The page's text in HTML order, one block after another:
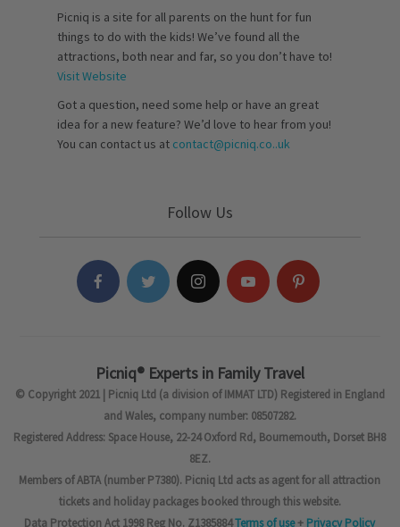
Picniq is a site for all parents on the hunt for fun
things to do with the kids! We’ve found all the
attractions, both near and far, so you don’t have to!
Visit Website
Got a question, need some help or have an great
idea for a new feature? We’d love to hear from you!
You can contact us at contact@picniq.co..uk
Follow Us
Picniq® Experts in Family Travel
© Copyright 2021 | Picniq Ltd (a division of IMMAT LTD) Registered in England
and Wales, company number: 08507282.
Registered Address: Space House, 22-24 Oxford Rd, Bournemouth, Dorset BH8
8EZ.
Members of ABTA (number P7380). Picniq Ltd acts as agent for all attraction
tickets and holiday packages booked through this website.
Data Protection Act 1998 Reg No. Z1385884Terms of use+ Privacy Policy